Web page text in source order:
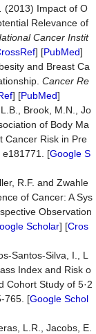
(2013) Impact of O
Relevance of
Cancer Instit
] [PubMed]
and Breast Ca
Cancer Re
] [PubMed]
Brook, M.N., Jo
of Body Ma
Cancer Risk in Pre
e181771. [Google S
R.F. and Zwahle
of Cancer: A Sys
Observation
Scholar] [Cros
Santos-Silva, I., L
Index and Risk o
Cohort Study of 5·2
765. [Google Schol
L.R., Jacobs, E.